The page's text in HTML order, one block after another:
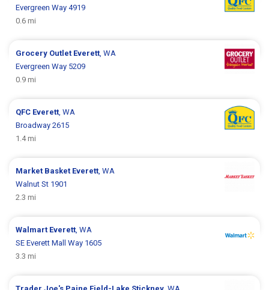
Evergreen Way 4919
0.6 mi
Grocery Outlet Everett, WA
Evergreen Way 5209
0.9 mi
QFC Everett, WA
Broadway 2615
1.4 mi
Market Basket Everett, WA
Walnut St 1901
2.3 mi
Walmart Everett, WA
SE Everett Mall Way 1605
3.3 mi